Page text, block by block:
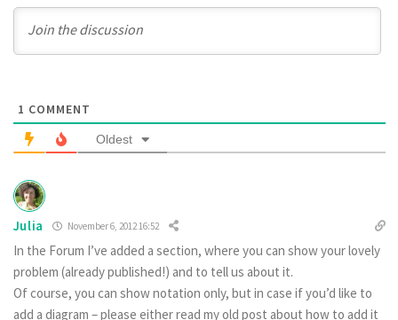
1 COMMENT
Oldest
Julia November 6, 2012 16:52
In the Forum I’ve added a section, where you can show your lovely
problem (already published!) and to tell us about it.
Of course, you can show notation only, but in case if you’d like to
add a diagram – please either read my old post about how to add it